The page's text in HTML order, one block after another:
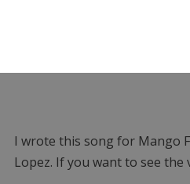
I wrote this song for Mango
Lopez. If you want to see the